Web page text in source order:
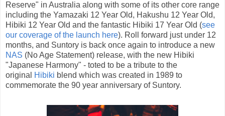
Reserve" in Australia along with some of its other core range
including the Yamazaki 12 Year Old, Hakushu 12 Year Old,
Hibiki 12 Year Old and the fantastic Hibiki 17 Year Old (see
our coverage of the launch here). Roll forward just under 12
months, and Suntory is back once again to introduce a new
NAS (No Age Statement) release, with the new Hibiki
"Japanese Harmony" - toted to be a tribute to the
original Hibiki blend which was created in 1989 to
commemorate the 90 year anniversary of Suntory.